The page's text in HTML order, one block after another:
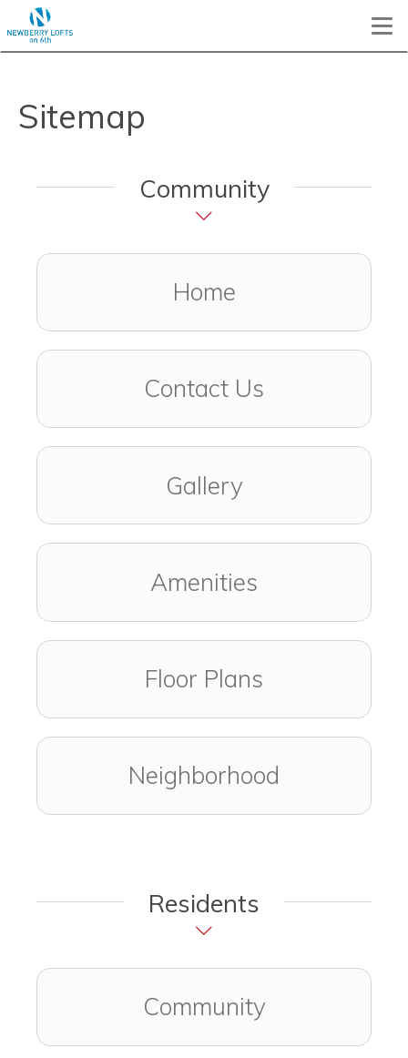
Sitemap
Community
Home
Contact Us
Gallery
Amenities
Floor Plans
Neighborhood
Residents
Community